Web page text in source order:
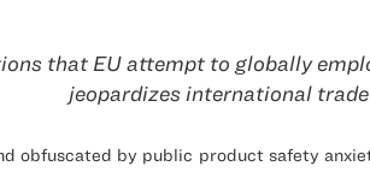
that EU attempt to globally
jeopardizes international
obfuscated by public product safety